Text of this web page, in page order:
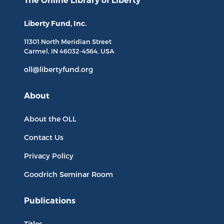
Liberty Fund, Inc.
11301 North Meridian Street
Carmel, IN 46032-4564, USA
oll@libertyfund.org
About
About the OLL
Contact Us
Privacy Policy
Goodrich Seminar Room
Publications